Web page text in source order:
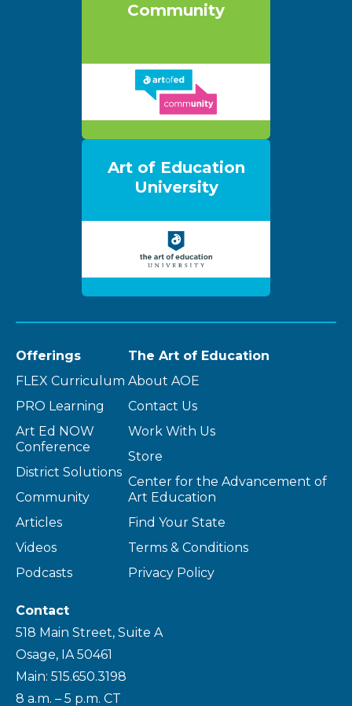
Community
Art of Education
University
Offerings
FLEX Curriculum
PRO Learning
Art Ed NOW
Conference
District Solutions
Community
Articles
Videos
Podcasts
The Art of Education
About AOE
Contact Us
Work With Us
Store
Center for the Advancement of
Art Education
Find Your State
Terms & Conditions
Privacy Policy
Contact
518 Main Street, Suite A
Osage, IA 50461
Main: 515.650.3198
8 a.m. – 5 p.m. CT